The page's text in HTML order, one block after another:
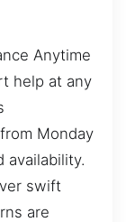
Anytime
help at any
Monday
availability.
swift
are